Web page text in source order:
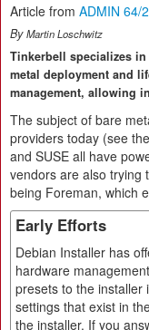
Article from ADMIN 64/
ByMartin Loschwitz
Tinkerbell specializes in
metal deployment and
management, allowing
The subject of bare
providers today (see
and SUSE all have
vendors are also trying
being Foreman, which
Early Efforts
Debian Installer has
hardware
presets to the installer
settings that exist in
the installer. If you